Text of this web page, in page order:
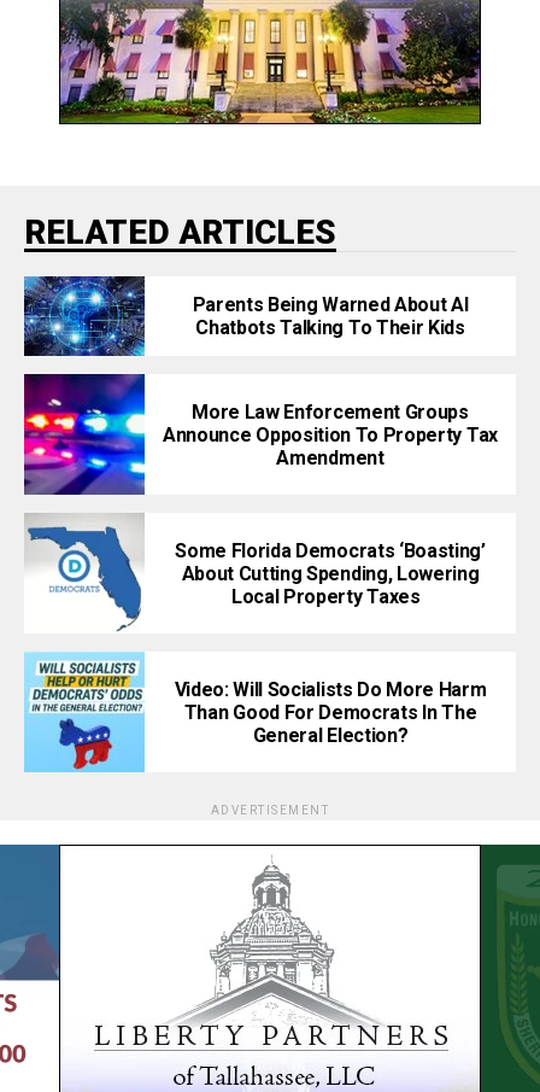
RELATED ARTICLES
Parents Being Warned About AI
Chatbots Talking To Their Kids
More Law Enforcement Groups
Announce Opposition To Property Tax
Amendment
Some Florida Democrats ‘Boasting’
About Cutting Spending, Lowering
Local Property Taxes
Video: Will Socialists Do More Harm
Than Good For Democrats In The
General Election?
ADVERTISEMENT